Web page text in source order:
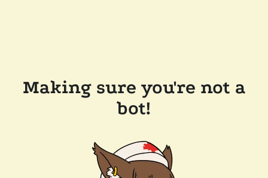
Making sure you're not a
bot!